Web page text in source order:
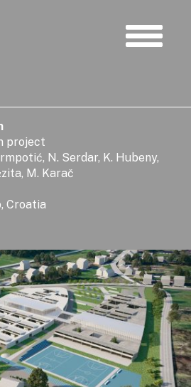
project
N. Serdar, K. Hubeny,
M. Karač
Croatia